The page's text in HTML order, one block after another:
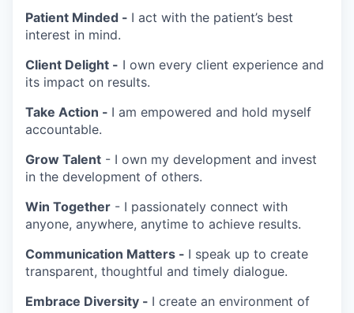
Patient Minded - I act with the patient’s best
interest in mind.
Client Delight - I own every client experience and
its impact on results.
Take Action - I am empowered and hold myself
accountable.
Grow Talent - I own my development and invest
in the development of others.
Win Together - I passionately connect with
anyone, anywhere, anytime to achieve results.
Communication Matters - I speak up to create
transparent, thoughtful and timely dialogue.
Embrace Diversity - I create an environment of